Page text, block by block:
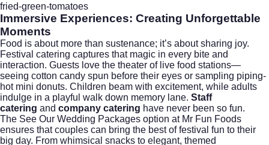
fried-green-tomatoes
Immersive Experiences: Creating Unforgettable
Moments
Food is about more than sustenance; it’s about sharing joy.
Festival catering captures that magic in every bite and
interaction. Guests love the theater of live food stations—
seeing cotton candy spun before their eyes or sampling piping-
hot mini donuts. Children beam with excitement, while adults
indulge in a playful walk down memory lane. Staff
catering and company catering have never been so fun.
The See Our Wedding Packages option at Mr Fun Foods
ensures that couples can bring the best of festival fun to their
big day. From whimsical snacks to elegant, themed